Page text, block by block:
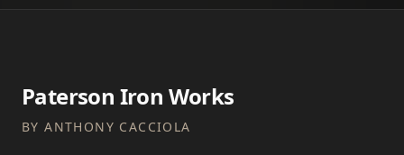
Paterson Iron Works
BY ANTHONY CACCIOLA